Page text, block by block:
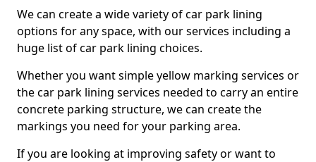
We can create a wide variety of car park lining
options for any space, with our services including a
huge list of car park lining choices.
Whether you want simple yellow marking services or
the car park lining services needed to carry an entire
concrete parking structure, we can create the
markings you need for your parking area.
If you are looking at improving safety or want to